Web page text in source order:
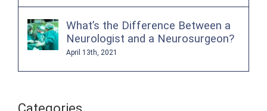
What’s the Difference Between a
Neurologist and a Neurosurgeon?
April 13th, 2021